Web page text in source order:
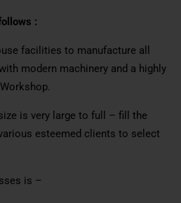
:
facilities to manufacture all
modern machinery and a highly
is very large to full – fill the
esteemed clients to select
is –